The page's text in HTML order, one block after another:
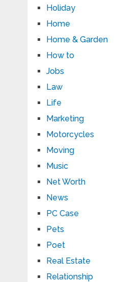
Holiday
Home
Home & Garden
How to
Jobs
Law
Life
Marketing
Motorcycles
Moving
Music
Net Worth
News
PC Case
Pets
Poet
Real Estate
Relationship